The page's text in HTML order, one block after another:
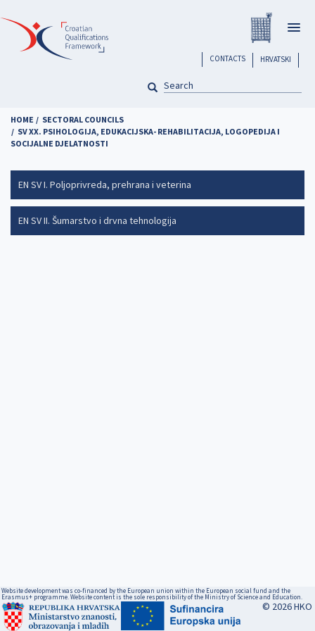
to
content
HRVATSKI
header
CONTACTS
SEARCH
HOME
SECTORAL COUNCILS
SV XX. PSIHOLOGIJA, EDUKACIJSKA- REHABILITACIJA, LOGOPEDIJA I
SOCIJALNE DJELATNOSTI
EN SV I. Poljoprivreda, prehrana i veterina
EN SV II. Šumarstvo i drvna tehnologija
Website development was co-financed by the European union within the European social fund and the
Erasmus+ programme. Website content is the sole responsibility of the Ministry of Science and Education.
© 2026 HKO